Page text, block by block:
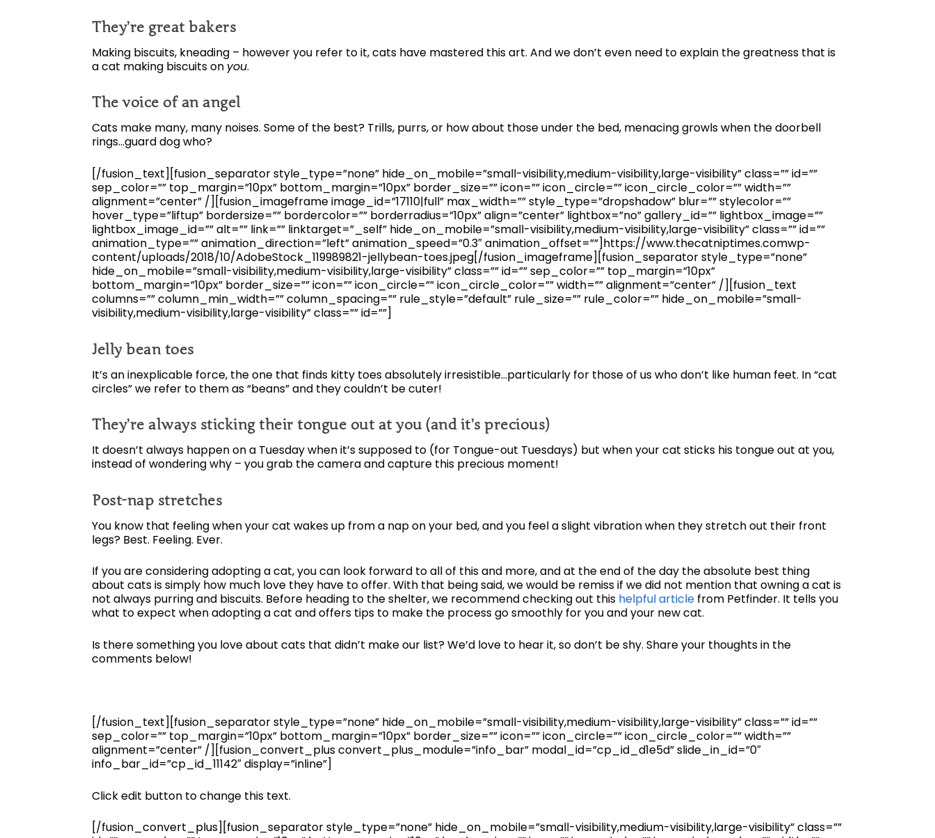
They’re great bakers
Making biscuits, kneading – however you refer to it, cats have mastered this art. And we don’t even need to explain the greatness that is
a cat making biscuits on you.
The voice of an angel
Cats make many, many noises. Some of the best? Trills, purrs, or how about those under the bed, menacing growls when the doorbell
rings…guard dog who?
[/fusion_text][fusion_separator style_type=”none” hide_on_mobile=”small-visibility,medium-visibility,large-visibility” class=”” id=””
sep_color=”” top_margin=”10px” bottom_margin=”10px” border_size=”” icon=”” icon_circle=”” icon_circle_color=”” width=””
alignment=”center” /][fusion_imageframe image_id=”17110|full” max_width=”” style_type=”dropshadow” blur=”” stylecolor=””
hover_type=”liftup” bordersize=”” bordercolor=”” borderradius=”10px” align=”center” lightbox=”no” gallery_id=”” lightbox_image=””
lightbox_image_id=”” alt=”” link=”” linktarget=”_self” hide_on_mobile=”small-visibility,medium-visibility,large-visibility” class=”” id=””
animation_type=”” animation_direction=”left” animation_speed=”0.3″ animation_offset=””]https://www.thecatniptimes.comwp-
content/uploads/2018/10/AdobeStock_119989821-jellybean-toes.jpeg[/fusion_imageframe][fusion_separator style_type=”none”
hide_on_mobile=”small-visibility,medium-visibility,large-visibility” class=”” id=”” sep_color=”” top_margin=”10px”
bottom_margin=”10px” border_size=”” icon=”” icon_circle=”” icon_circle_color=”” width=”” alignment=”center” /][fusion_text
columns=”” column_min_width=”” column_spacing=”” rule_style=”default” rule_size=”” rule_color=”” hide_on_mobile=”small-
visibility,medium-visibility,large-visibility” class=”” id=””]
Jelly bean toes
It’s an inexplicable force, the one that finds kitty toes absolutely irresistible…particularly for those of us who don’t like human feet. In “cat
circles” we refer to them as “beans” and they couldn’t be cuter!
They’re always sticking their tongue out at you (and it’s precious)
It doesn’t always happen on a Tuesday when it’s supposed to (for Tongue-out Tuesdays) but when your cat sticks his tongue out at you,
instead of wondering why – you grab the camera and capture this precious moment!
Post-nap stretches
You know that feeling when your cat wakes up from a nap on your bed, and you feel a slight vibration when they stretch out their front
legs? Best. Feeling. Ever.
If you are considering adopting a cat, you can look forward to all of this and more, and at the end of the day the absolute best thing
about cats is simply how much love they have to offer. With that being said, we would be remiss if we did not mention that owning a cat is
not always purring and biscuits. Before heading to the shelter, we recommend checking out this helpful article from Petfinder. It tells you
what to expect when adopting a cat and offers tips to make the process go smoothly for you and your new cat.
Is there something you love about cats that didn’t make our list? We’d love to hear it, so don’t be shy. Share your thoughts in the
comments below!
[/fusion_text][fusion_separator style_type=”none” hide_on_mobile=”small-visibility,medium-visibility,large-visibility” class=”” id=””
sep_color=”” top_margin=”10px” bottom_margin=”10px” border_size=”” icon=”” icon_circle=”” icon_circle_color=”” width=””
alignment=”center” /][fusion_convert_plus convert_plus_module=”info_bar” modal_id=”cp_id_d1e5d” slide_in_id=”0″
info_bar_id=”cp_id_11142″ display=”inline”]
Click edit button to change this text.
[/fusion_convert_plus][fusion_separator style_type=”none” hide_on_mobile=”small-visibility,medium-visibility,large-visibility” class=””